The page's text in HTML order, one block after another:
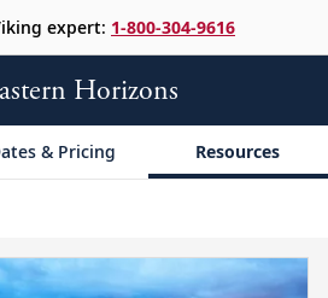
expert: 1-800-304-9616
Horizons
& Pricing Resources